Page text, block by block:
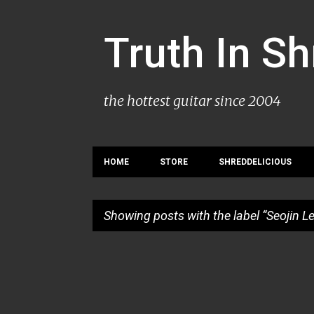
Truth In
the hottest guitar since 2004
HOME STORE SHREDDELICIOUS
Showing posts with the label Seojin